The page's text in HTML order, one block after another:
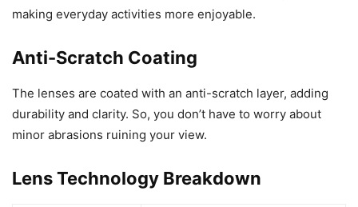
making everyday activities more enjoyable.
Anti-Scratch Coating
The lenses are coated with an anti-scratch layer, adding
durability and clarity. So, you don’t have to worry about
minor abrasions ruining your view.
Lens Technology Breakdown